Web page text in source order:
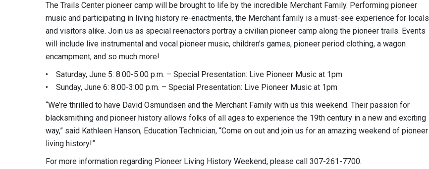
The Trails Center pioneer camp will be brought to life by the incredible Merchant Family. Performing pioneer
music and participating in living history re-enactments, the Merchant family is a must-see experience for locals
and visitors alike. Join us as special reenactors portray a civilian pioneer camp along the pioneer trails. Events
will include live instrumental and vocal pioneer music, children’s games, pioneer period clothing, a wagon
encampment, and so much more!
• Saturday, June 5: 8:00-5:00 p.m. – Special Presentation: Live Pioneer Music at 1pm
• Sunday, June 6: 8:00-3:00 p.m. – Special Presentation: Live Pioneer Music at 1pm
“We’re thrilled to have David Osmundsen and the Merchant Family with us this weekend. Their passion for
blacksmithing and pioneer history allows folks of all ages to experience the 19th century in a new and exciting
way,” said Kathleen Hanson, Education Technician, “Come on out and join us for an amazing weekend of pioneer
living history!”
For more information regarding Pioneer Living History Weekend, please call 307-261-7700.